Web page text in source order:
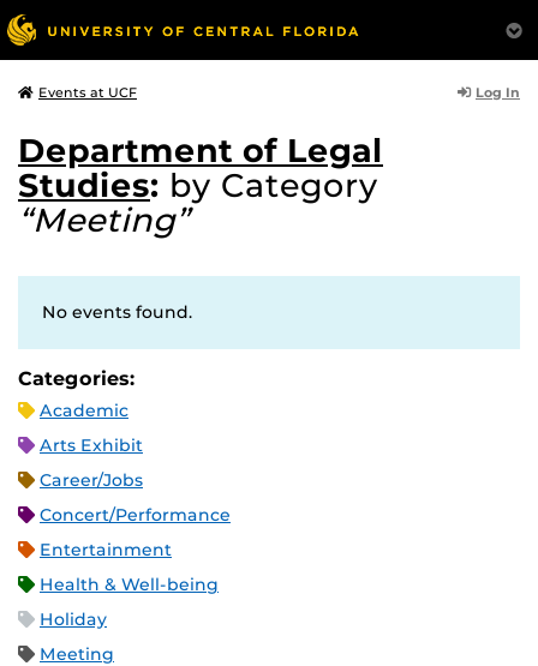
Events at UCF Log In
Department of Legal
Studies: by Category
“Meeting”
No events found.
Categories:
Academic
Arts Exhibit
Career/Jobs
Concert/Performance
Entertainment
Health & Well-being
Holiday
Meeting